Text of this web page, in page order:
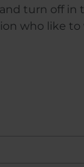
turn off in
who like to